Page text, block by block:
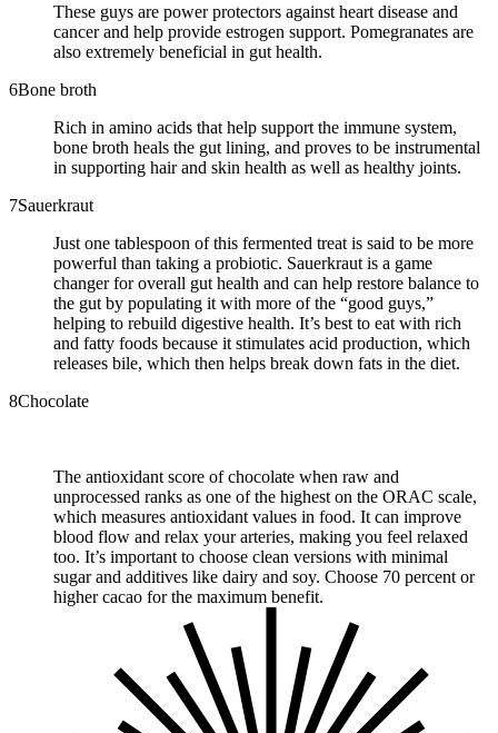
These guys are power protectors against heart disease and
cancer and help provide estrogen support. Pomegranates are
also extremely beneficial in gut health.
6Bone broth
Rich in amino acids that help support the immune system,
bone broth heals the gut lining, and proves to be instrumental
in supporting hair and skin health as well as healthy joints.
7Sauerkraut
Just one tablespoon of this fermented treat is said to be more
powerful than taking a probiotic. Sauerkraut is a game
changer for overall gut health and can help restore balance to
the gut by populating it with more of the “good guys,”
helping to rebuild digestive health. It’s best to eat with rich
and fatty foods because it stimulates acid production, which
releases bile, which then helps break down fats in the diet.
8Chocolate
The antioxidant score of chocolate when raw and
unprocessed ranks as one of the highest on the ORAC scale,
which measures antioxidant values in food. It can improve
blood flow and relax your arteries, making you feel relaxed
too. It’s important to choose clean versions with minimal
sugar and additives like dairy and soy. Choose 70 percent or
higher cacao for the maximum benefit.